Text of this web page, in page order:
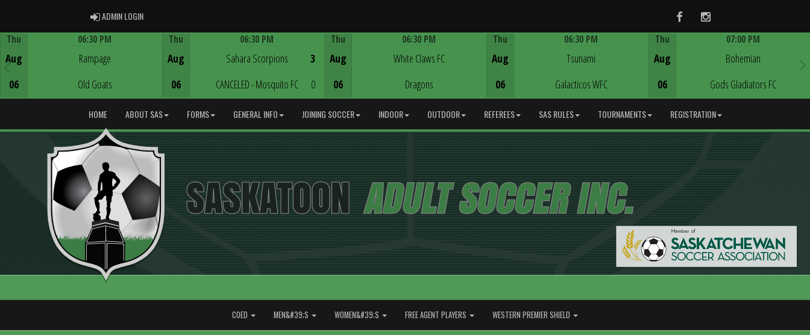
ADMIN LOGINADMIN LOGIN FacebookInstagram
Thu
Aug
06
06:30 PM
Rampage
Old Goats
Thu
Aug
06
06:30 PM
Sahara Scorpions
CANCELED - Mosquito FC
3
0
Thu
Aug
06
06:30 PM
White Claws FC
Dragons
Thu
Aug
06
06:30 PM
Tsunami
Galacticos WFC
Thu
Aug
06
07:00 PM
Bohemian
Gods Gladiators FC
HOME ABOUT SAS FORMS GENERAL INFO JOINING SOCCER INDOOR OUTDOOR REFEREES SAS RULES TOURNAMENTS REGISTRATION
COED MEN&#39;S WOMEN&#39;S FREE AGENT PLAYERS WESTERN PREMIER SHIELD